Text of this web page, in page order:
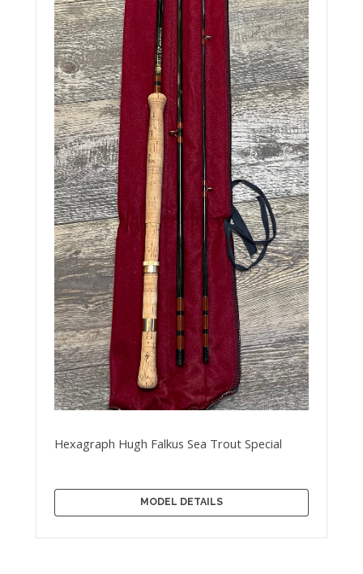
Hexagraph Hugh Falkus Sea Trout Special
MODEL DETAILS